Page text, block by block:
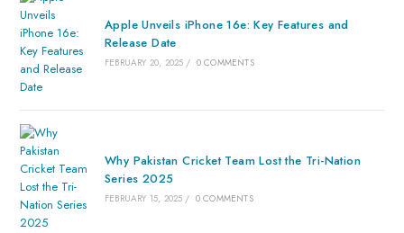
Apple Unveils iPhone 16e: Key Features and
Release Date
FEBRUARY 20, 2025 / 0 COMMENTS
Why Pakistan Cricket Team Lost the Tri-Nation
Series 2025
FEBRUARY 15, 2025 / 0 COMMENTS